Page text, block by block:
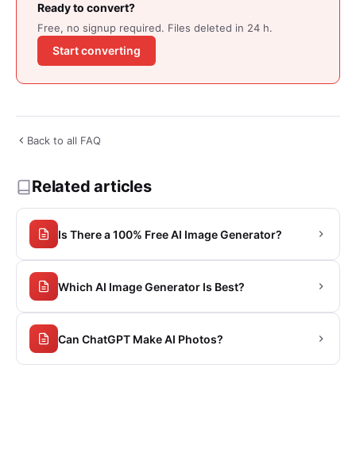
Ready to convert?
Free, no signup required. Files deleted in 24 h.
Start converting
Back to all FAQ
Related articles
Is There a 100% Free AI Image Generator?
Which AI Image Generator Is Best?
Can ChatGPT Make AI Photos?